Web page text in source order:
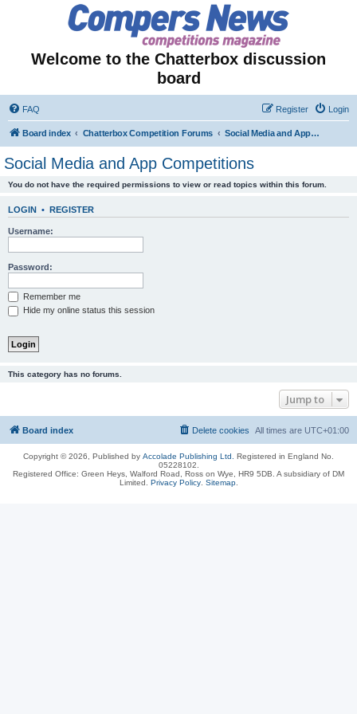
Welcome to the Chatterbox discussion
board
FAQ Login
Register
Board index Chatterbox Competition Forums Social Media and App Competitions
Social Media and App Competitions
You do not have the required permissions to view or read topics within this forum.
LOGIN • REGISTER
Username:
Password:
Remember me
Hide my online status this session
This category has no forums.
Jump to
Board index All times are UTC+01:00
Delete cookies
Copyright © 2026, Published by Accolade Publishing Ltd.
Registered in England No.
05228102.
Registered Office: Green Heys, Walford Road, Ross on Wye, HR9 5DB. A subsidiary of DM
Limited. Privacy Policy. Sitemap.